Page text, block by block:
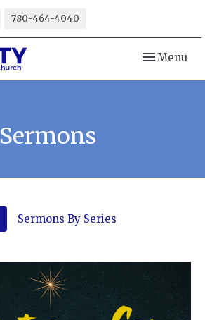
780-464-4040
Toggle
Menu
Sermons
Sermons By Series